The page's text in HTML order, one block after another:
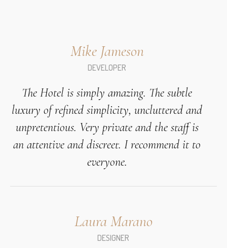
Mike Jameson
DEVELOPER
The Hotel is simply amazing. The subtle
luxury of refined simplicity, uncluttered and
unpretentious. Very private and the staff is
an attentive and discreet. I recommend it to
everyone.
Laura Marano
DESIGNER